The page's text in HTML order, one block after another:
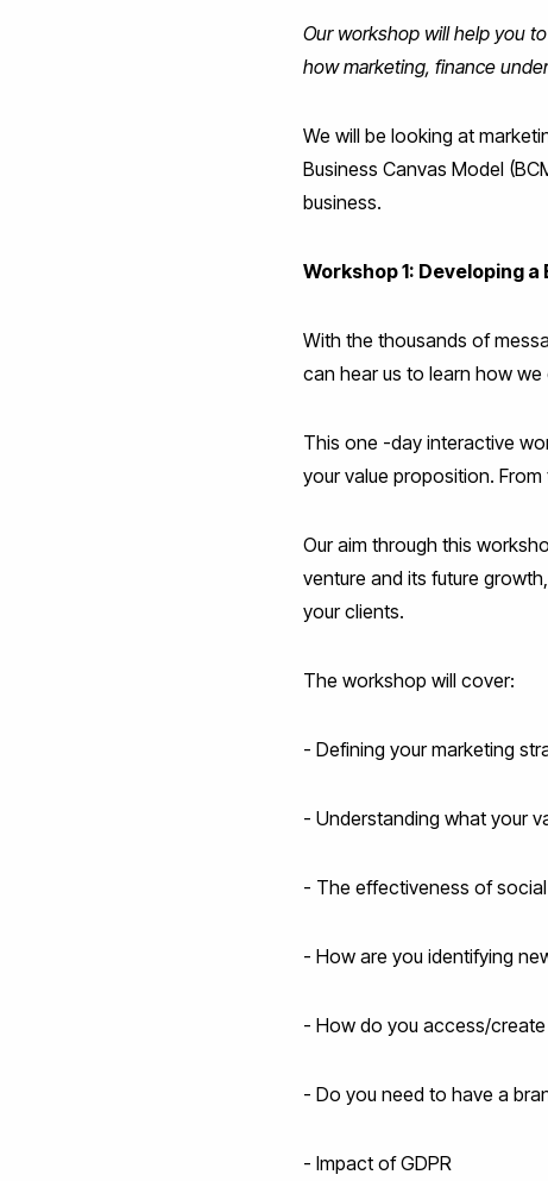
Our workshop will help you
how marketing, finance
We will be looking at
Business Canvas Model
business.
Workshop 1: Developing
With the thousands of
can hear us to learn how
This one -day interactive
your value proposition.
Our aim through this
venture and its future
your clients.
The workshop will cover:
- Defining your marketing
- Understanding what your
- The effectiveness of
- How are you identifying
- How do you access/
- Do you need to have a
- Impact of GDPR